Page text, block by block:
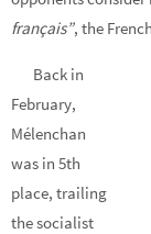
français”, the
Back in
February,
Mélenchan
was in 5th
place, trailing
the socialist